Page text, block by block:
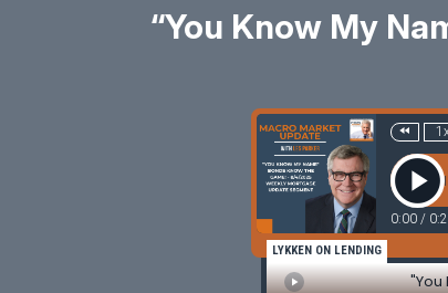
“You Know My
"You Know My
0:00 /
LYKKEN ON LENDING
"You